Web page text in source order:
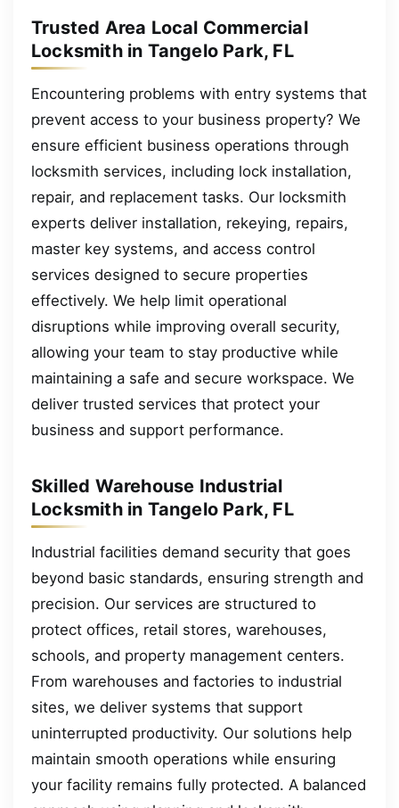
Trusted Area Local Commercial
Locksmith in Tangelo Park, FL
Encountering problems with entry systems that
prevent access to your business property? We
ensure efficient business operations through
locksmith services, including lock installation,
repair, and replacement tasks. Our locksmith
experts deliver installation, rekeying, repairs,
master key systems, and access control
services designed to secure properties
effectively. We help limit operational
disruptions while improving overall security,
allowing your team to stay productive while
maintaining a safe and secure workspace. We
deliver trusted services that protect your
business and support performance.
Skilled Warehouse Industrial
Locksmith in Tangelo Park, FL
Industrial facilities demand security that goes
beyond basic standards, ensuring strength and
precision. Our services are structured to
protect offices, retail stores, warehouses,
schools, and property management centers.
From warehouses and factories to industrial
sites, we deliver systems that support
uninterrupted productivity. Our solutions help
maintain smooth operations while ensuring
your facility remains fully protected. A balanced